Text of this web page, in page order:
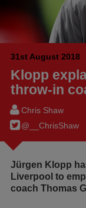
31st August 2018
Klopp
throw-in
Chris Shaw
@__ChrisShaw
Jürgen Klopp
Liverpool to
coach Thomas